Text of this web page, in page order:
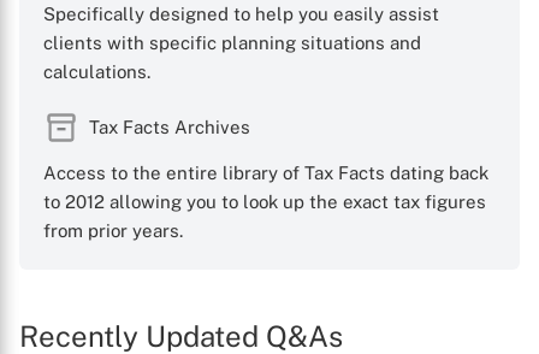
Specifically designed to help you easily assist
clients with specific planning situations and
calculations.
Tax Facts Archives
Access to the entire library of Tax Facts dating back
to 2012 allowing you to look up the exact tax figures
from prior years.
Recently Updated Q&As